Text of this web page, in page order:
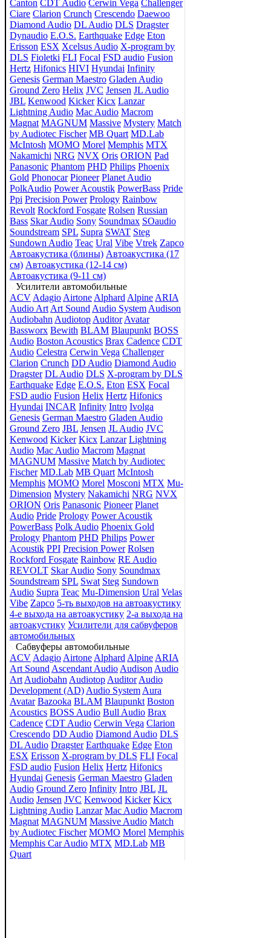
Canton CDT Audio Cerwin Vega Challenger
Ciare Clarion Crunch Crescendo Daewoo
Diamond Audio DL Audio DLS Dragster
Dynaudio E.O.S. Earthquake Edge Eton
Erisson ESX Xcelsus Audio X-program by
DLS Fioletki FLI Focal FSD audio Fusion
Hertz Hifonics HIVI Hyundai Infinity
Genesis German Maestro Gladen Audio
Ground Zero Helix JVC Jensen JL Audio
JBL Kenwood Kicker Kicx Lanzar
Lightning Audio Mac Audio Macrom
Magnat MAGNUM Massive Mystery Match
by Audiotec Fischer MB Quart MD.Lab
McIntosh MOMO Morel Memphis MTX
Nakamichi NRG NVX Oris ORION Pad
Panasonic Phantom PHD Philips Phoenix
Gold Phonocar Pioneer Planet Audio
PolkAudio Power Acoustik PowerBass Pride
Ppi Precision Power Prology Rainbow
Revolt Rockford Fosgate Rolsen Russian
Bass Skar Audio Sony Soundmax SOaudio
Soundstream SPL Supra SWAT Steg
Sundown Audio Teac Ural Vibe Vtrek Zapco
Автоакустика (блины) Автоакустика (17
см) Автоакустика (12-14 см)
Автоакустика (9-11 см)
Усилители автомобильные
ACV Adagio Airtone Alphard Alpine ARIA
Audio Art Art Sound Audio System Audison
Audiobahn Audiotop Auditor Avatar
Bassworx Bewith BLAM Blaupunkt BOSS
Audio Boston Acoustics Brax Cadence CDT
Audio Celestra Cerwin Vega Challenger
Clarion Crunch DD Audio Diamond Audio
Dragster DL Audio DLS X-program by DLS
Earthquake Edge E.O.S. Eton ESX Focal
FSD audio Fusion Helix Hertz Hifonics
Hyundai INCAR Infinity Intro Ivolga
Genesis German Maestro Gladen Audio
Ground Zero JBL Jensen JL Audio JVC
Kenwood Kicker Kicx Lanzar Lightning
Audio Mac Audio Macrom Magnat
MAGNUM Massive Match by Audiotec
Fischer MD.Lab MB Quart McIntosh
Memphis MOMO Morel Mosconi MTX Mu-
Dimension Mystery Nakamichi NRG NVX
ORION Oris Panasonic Pioneer Planet
Audio Pride Prology Power Acoustik
PowerBass Polk Audio Phoenix Gold
Prology Phantom PHD Philips Power
Acoustik PPI Precision Power Rolsen
Rockford Fosgate Rainbow RE Audio
REVOLT Skar Audio Sony Soundmax
Soundstream SPL Swat Steg Sundown
Audio Supra Teac Mu-Dimension Ural Velas
Vibe Zapco 5-ть выходов на автоакустику
4-е выхода на автоакустику 2-а выхода на
автоакустику Усилители для сабвуферов
автомобильных
Сабвуферы автомобильные
ACV Adagio Airtone Alphard Alpine ARIA
Art Sound Ascendant Audio Audison Audio
Art Audiobahn Audiotop Auditor Audio
Development (AD) Audio System Aura
Avatar Bazooka BLAM Blaupunkt Boston
Acoustics BOSS Audio Bull Audio Brax
Cadence CDT Audio Cerwin Vega Clarion
Crescendo DD Audio Diamond Audio DLS
DL Audio Dragster Earthquake Edge Eton
ESX Erisson X-program by DLS FLI Focal
FSD audio Fusion Helix Hertz Hifonics
Hyundai Genesis German Maestro Gladen
Audio Ground Zero Infinity Intro JBL JL
Audio Jensen JVC Kenwood Kicker Kicx
Lightning Audio Lanzar Mac Audio Macrom
Magnat MAGNUM Massive Audio Match
by Audiotec Fischer MOMO Morel Memphis
Memphis Car Audio MTX MD.Lab MB
Quart